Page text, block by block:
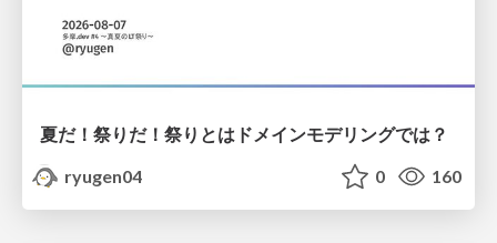
夏だ！祭りだ！祭りとはドメインモデリングでは？
ryugen04
0 160